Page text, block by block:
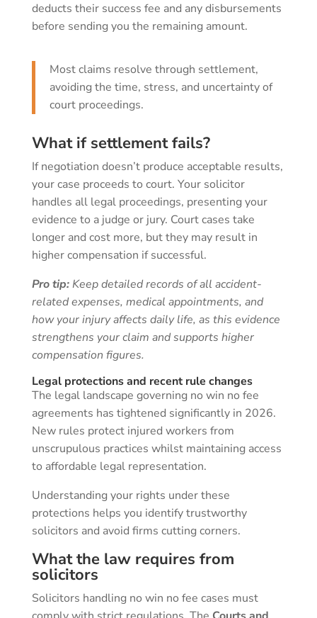
deducts their success fee and any disbursements
before sending you the remaining amount.
Most claims resolve through settlement,
avoiding the time, stress, and uncertainty of
court proceedings.
What if settlement fails?
If negotiation doesn’t produce acceptable results,
your case proceeds to court. Your solicitor
handles all legal proceedings, presenting your
evidence to a judge or jury. Court cases take
longer and cost more, but they may result in
higher compensation if successful.
Pro tip: Keep detailed records of all accident-
related expenses, medical appointments, and
how your injury affects daily life, as this evidence
strengthens your claim and supports higher
compensation figures.
Legal protections and recent rule changes
The legal landscape governing no win no fee
agreements has tightened significantly in 2026.
New rules protect injured workers from
unscrupulous practices whilst maintaining access
to affordable legal representation.
Understanding your rights under these
protections helps you identify trustworthy
solicitors and avoid firms cutting corners.
What the law requires from
solicitors
Solicitors handling no win no fee cases must